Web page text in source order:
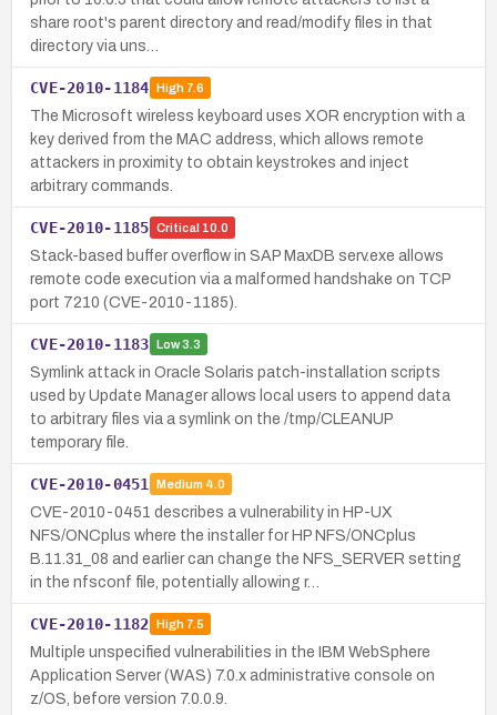
share root's parent directory and read/modify files in that
directory via uns…
CVE-2010-1184 High7.6
The Microsoft wireless keyboard uses XOR encryption with a
key derived from the MAC address, which allows remote
attackers in proximity to obtain keystrokes and inject
arbitrary commands.
CVE-2010-1185 Critical 10.0
Stack-based buffer overflow in SAP MaxDB serv.exe allows
remote code execution via a malformed handshake on TCP
port 7210 (CVE-2010-1185).
CVE-2010-1183 Low3.3
Symlink attack in Oracle Solaris patch-installation scripts
used by Update Manager allows local users to append data
to arbitrary files via a symlink on the /tmp/CLEANUP
temporary file.
CVE-2010-0451 Medium 4.0
CVE-2010-0451 describes a vulnerability in HP-UX
NFS/ONCplus where the installer for HP NFS/ONCplus
B.11.31_08 and earlier can change the NFS_SERVER setting
in the nfsconf file, potentially allowing r…
CVE-2010-1182 High7.5
Multiple unspecified vulnerabilities in the IBM WebSphere
Application Server (WAS) 7.0.x administrative console on
z/OS, before version 7.0.0.9.